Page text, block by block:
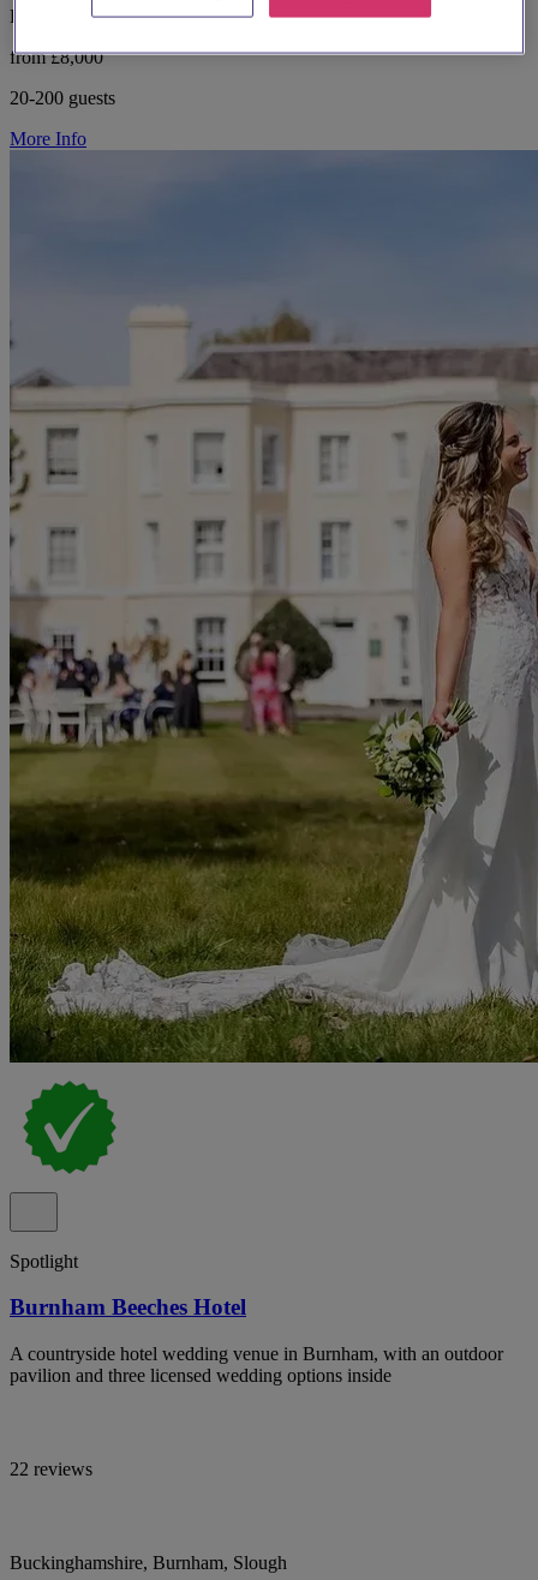
Buckinghamshire, Amersham
from £8,000
20-200 guests
More Info
Spotlight
Burnham Beeches Hotel
A countryside hotel wedding venue in Burnham, with an outdoor
pavilion and three licensed wedding options inside
22 reviews
Buckinghamshire, Burnham, Slough